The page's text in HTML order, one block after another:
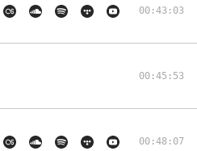
00:43:03
00:45:53
00:48:07